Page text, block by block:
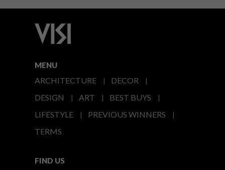
MENU
ARCHITECTURE
DECOR
DESIGN
ART
BEST BUYS
LIFESTYLE
PREVIOUS WINNERS
TERMS
FIND US